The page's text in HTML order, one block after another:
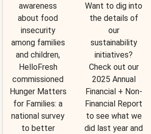
awareness
about food
insecurity
among families
and children,
HelloFresh
commissioned
Hunger Matters
for Families: a
national survey
to better
Want to dig into
the details of
our
sustainability
initiatives?
Check out our
2025 Annual
Financial + Non-
Financial Report
to see what we
did last year and